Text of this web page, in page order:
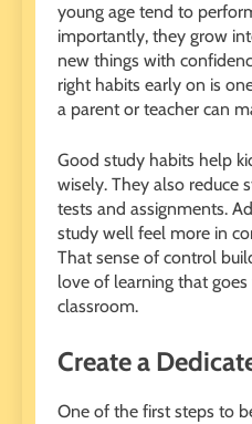
young age tend to
importantly, they grow
new things with
right habits early on is
a parent or teacher can
Good study habits help
wisely. They also reduce
tests and assignments.
study well feel more in
That sense of control
love of learning that
classroom.
Create a
One of the first steps to